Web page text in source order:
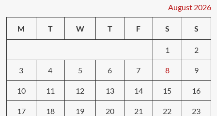
Tell
You
August 2026
M T W T F S S
1 2
3 4 5 6 7 8 9
10 11 12 13 14 15 16
17 18 19 20 21 22 23